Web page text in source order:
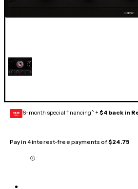
GEAR
CARD 6-month special financing^ + $4 back in
Pay in 4 interest-free payments of$24.75